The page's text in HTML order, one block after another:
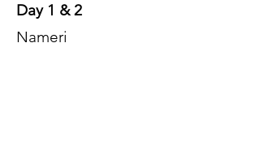
Day 1 & 2
Nameri